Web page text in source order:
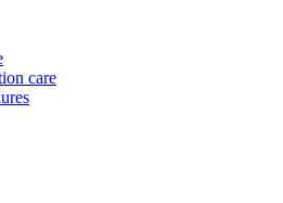
care